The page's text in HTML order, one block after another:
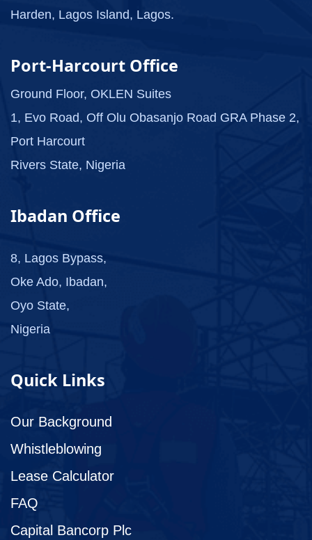
Harden, Lagos Island, Lagos.
Port-Harcourt Office
Ground Floor, OKLEN Suites
1, Evo Road, Off Olu Obasanjo Road GRA Phase 2,
Port Harcourt
Rivers State, Nigeria
Ibadan Office
8, Lagos Bypass,
Oke Ado, Ibadan,
Oyo State,
Nigeria
Quick Links
Our Background
Whistleblowing
Lease Calculator
FAQ
Capital Bancorp Plc